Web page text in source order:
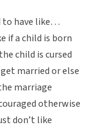
to have like…
if a child is born
child is cursed
married or else
marriage
otherwise
don’t like